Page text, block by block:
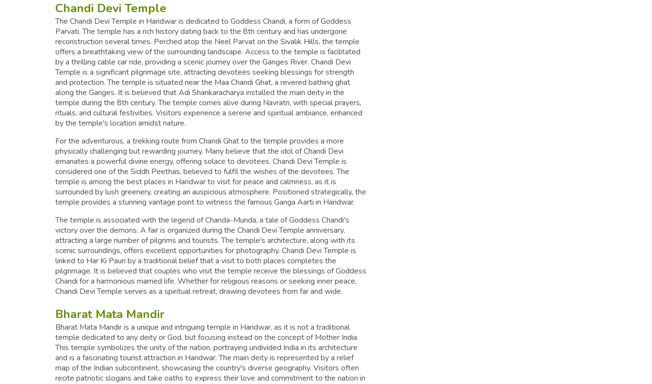
Chandi Devi Temple
The Chandi Devi Temple in Haridwar is dedicated to Goddess Chandi, a form of Goddess
Parvati. The temple has a rich history dating back to the 8th century and has undergone
reconstruction several times. Perched atop the Neel Parvat on the Sivalik Hills, the temple
offers a breathtaking view of the surrounding landscape. Access to the temple is facilitated
by a thrilling cable car ride, providing a scenic journey over the Ganges River. Chandi Devi
Temple is a significant pilgrimage site, attracting devotees seeking blessings for strength
and protection. The temple is situated near the Maa Chandi Ghat, a revered bathing ghat
along the Ganges. It is believed that Adi Shankaracharya installed the main deity in the
temple during the 8th century. The temple comes alive during Navratri, with special prayers,
rituals, and cultural festivities. Visitors experience a serene and spiritual ambiance, enhanced
by the temple's location amidst nature.
For the adventurous, a trekking route from Chandi Ghat to the temple provides a more
physically challenging but rewarding journey. Many believe that the idol of Chandi Devi
emanates a powerful divine energy, offering solace to devotees. Chandi Devi Temple is
considered one of the Siddh Peethas, believed to fulfil the wishes of the devotees. The
temple is among the best places in Haridwar to visit for peace and calmness, as it is
surrounded by lush greenery, creating an auspicious atmosphere. Positioned strategically, the
temple provides a stunning vantage point to witness the famous Ganga Aarti in Haridwar.
The temple is associated with the legend of Chanda-Munda, a tale of Goddess Chandi's
victory over the demons. A fair is organized during the Chandi Devi Temple anniversary,
attracting a large number of pilgrims and tourists. The temple's architecture, along with its
scenic surroundings, offers excellent opportunities for photography. Chandi Devi Temple is
linked to Har Ki Pauri by a traditional belief that a visit to both places completes the
pilgrimage. It is believed that couples who visit the temple receive the blessings of Goddess
Chandi for a harmonious married life. Whether for religious reasons or seeking inner peace,
Chandi Devi Temple serves as a spiritual retreat, drawing devotees from far and wide.
Bharat Mata Mandir
Bharat Mata Mandir is a unique and intriguing temple in Haridwar, as it is not a traditional
temple dedicated to any deity or God, but focusing instead on the concept of Mother India.
This temple symbolizes the unity of the nation, portraying undivided India in its architecture
and is a fascinating tourist attraction in Haridwar. The main deity is represented by a relief
map of the Indian subcontinent, showcasing the country's diverse geography. Visitors often
recite patriotic slogans and take oaths to express their love and commitment to the nation in